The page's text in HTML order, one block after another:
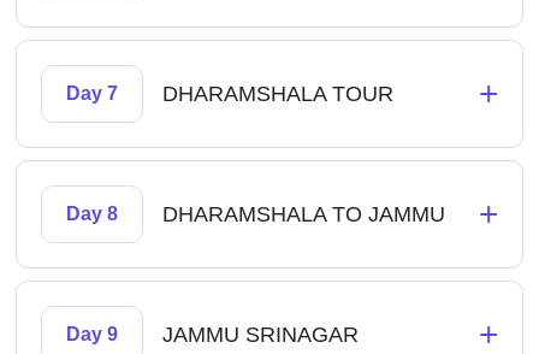
Day 7 DHARAMSHALA TOUR +
Day 8 DHARAMSHALA TO JAMMU +
Day 9 JAMMU SRINAGAR +